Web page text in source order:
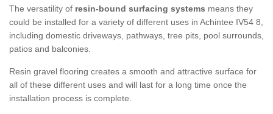
The versatility of resin-bound surfacing systems means they
could be installed for a variety of different uses in Achintee IV54 8,
including domestic driveways, pathways, tree pits, pool surrounds,
patios and balconies.
Resin gravel flooring creates a smooth and attractive surface for
all of these different uses and will last for a long time once the
installation process is complete.